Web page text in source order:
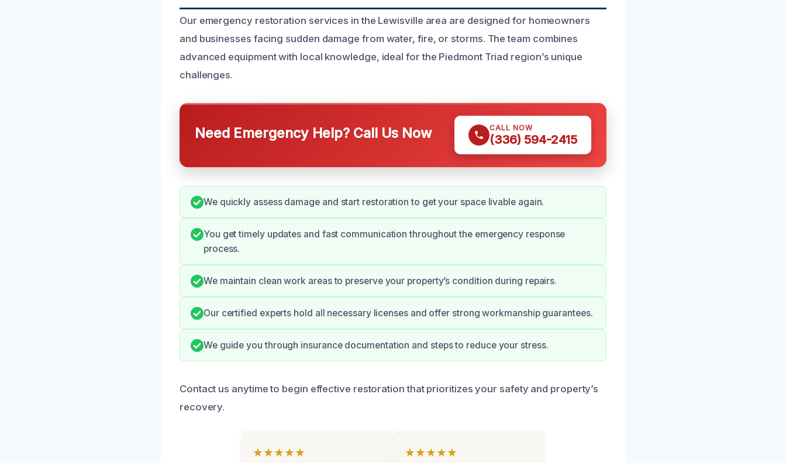
Our emergency restoration services in the Lewisville area are designed for homeowners
and businesses facing sudden damage from water, fire, or storms. The team combines
advanced equipment with local knowledge, ideal for the Piedmont Triad region’s unique
challenges.
Need Emergency Help? Call Us Now CALL NOW
(336) 594-2415
We quickly assess damage and start restoration to get your space livable again.
You get timely updates and fast communication throughout the emergency response
process.
We maintain clean work areas to preserve your property’s condition during repairs.
Our certified experts hold all necessary licenses and offer strong workmanship guarantees.
We guide you through insurance documentation and steps to reduce your stress.
Contact us anytime to begin effective restoration that prioritizes your safety and property’s
recovery.
★★★★★ ★★★★★